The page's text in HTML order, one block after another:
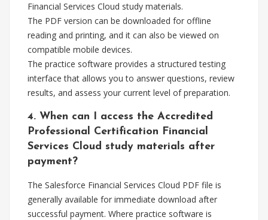
Financial Services Cloud study materials.
The PDF version can be downloaded for offline
reading and printing, and it can also be viewed on
compatible mobile devices.
The practice software provides a structured testing
interface that allows you to answer questions, review
results, and assess your current level of preparation.
4. When can I access the Accredited
Professional Certification Financial
Services Cloud study materials after
payment?
The Salesforce Financial Services Cloud PDF file is
generally available for immediate download after
successful payment. Where practice software is